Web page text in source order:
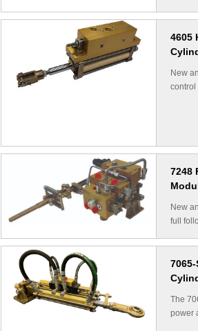
4605
New
control
7248
New
full
The
power